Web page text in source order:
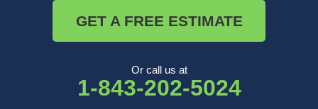
GET A FREE ESTIMATE
Or call us at
1-843-202-5024